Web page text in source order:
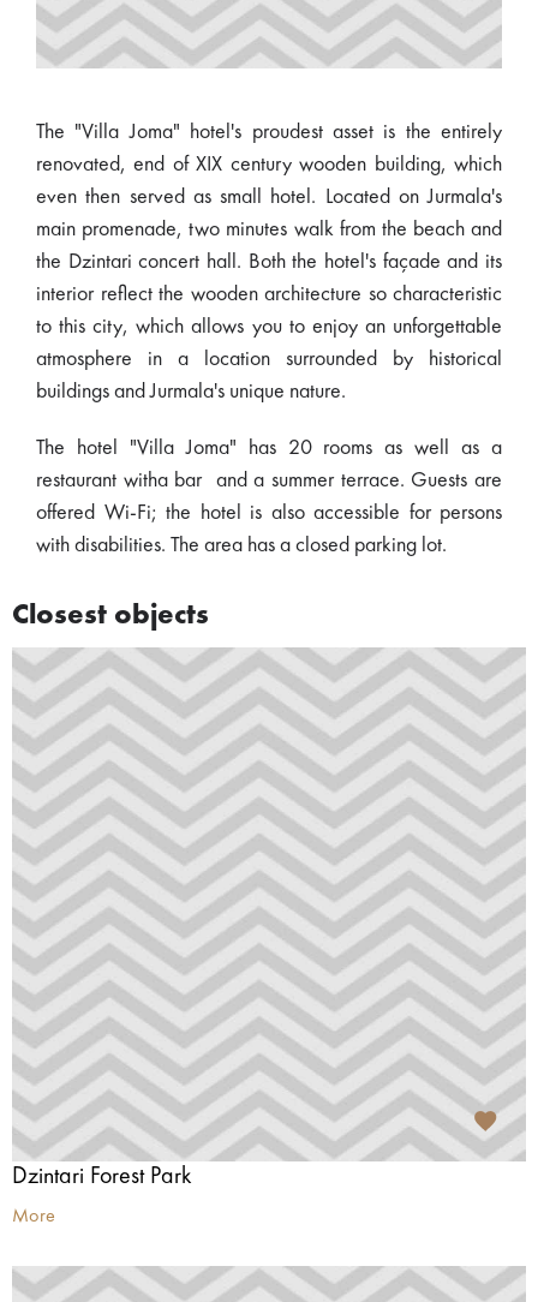
The "Villa Joma" hotel's proudest asset is the entirely
renovated, end of XIX century wooden building, which
even then served as small hotel. Located on Jurmala's
main promenade, two minutes walk from the beach and
the Dzintari concert hall. Both the hotel's façade and its
interior reflect the wooden architecture so characteristic
to this city, which allows you to enjoy an unforgettable
atmosphere in a location surrounded by historical
buildings and Jurmala's unique nature.
The hotel "Villa Joma" has 20 rooms as well as a
restaurant witha bar and a summer terrace. Guests are
offered Wi-Fi; the hotel is also accessible for persons
with disabilities. The area has a closed parking lot.
Closest objects
Dzintari Forest Park
More